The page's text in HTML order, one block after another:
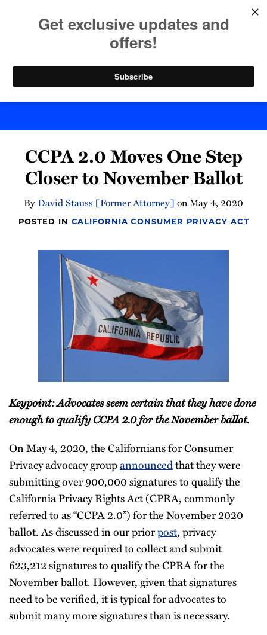
Byte Back
CCPA 2.0 Moves One Step
Closer to November Ballot
ByDavid Stauss [Former Attorney] onMay 4, 2020
POSTED IN CALIFORNIA CONSUMER PRIVACY ACT
Keypoint: Advocates seem certain that they have done
enough to qualify CCPA 2.0 for the November ballot.
On May 4, 2020, the Californians for Consumer
Privacy advocacy groupannouncedthat they were
submitting over 900,000 signatures to qualify the
California Privacy Rights Act (CPRA, commonly
referred to as “CCPA 2.0”) for the November 2020
ballot. As discussed in our priorpost, privacy
advocates were required to collect and submit
623,212 signatures to qualify the CPRA for the
November ballot. However, given that signatures
need to be verified, it is typical for advocates to
submit many more signatures than is necessary.
Print:
post
post
post
post
LinkedIn